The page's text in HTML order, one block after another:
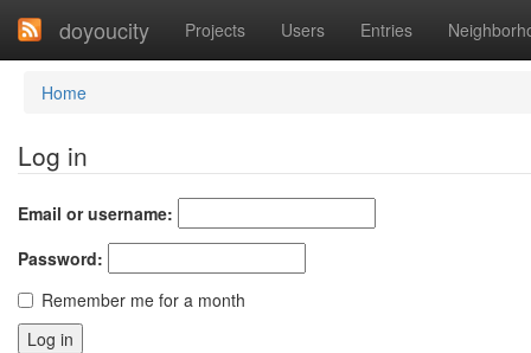
doyoucity Projects Users Entries
Home
Log in
Email or username:
Password:
Remember me for a month